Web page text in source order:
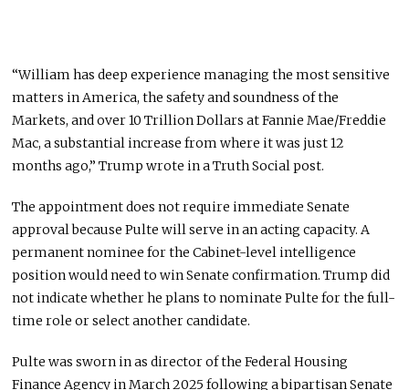
“William has deep experience managing the most sensitive
matters in America, the safety and soundness of the
Markets, and over 10 Trillion Dollars at Fannie Mae/Freddie
Mac, a substantial increase from where it was just 12
months ago,” Trump wrote in a Truth Social post.
The appointment does not require immediate Senate
approval because Pulte will serve in an acting capacity. A
permanent nominee for the Cabinet-level intelligence
position would need to win Senate confirmation. Trump did
not indicate whether he plans to nominate Pulte for the full-
time role or select another candidate.
Pulte was sworn in as director of the Federal Housing
Finance Agency in March 2025 following a bipartisan Senate